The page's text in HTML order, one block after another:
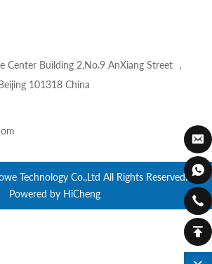
Center Building 2,No.9 AnXiang Street ，
101318 China
Technology Co.,Ltd All Rights Reserved.
Powered by HiCheng